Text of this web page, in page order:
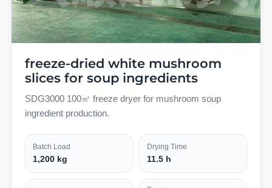
freeze-dried white mushroom
slices for soup ingredients
SDG3000 100㎡ freeze dryer for mushroom soup
ingredient production.
Batch Load
1,200 kg
Drying Time
11.5 h